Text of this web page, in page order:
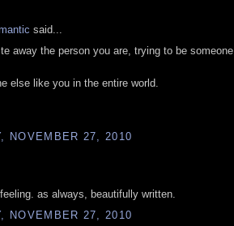
said...
away the person you are, trying to be someone
else like you in the entire world.
NOVEMBER 27, 2010
as always, beautifully written.
NOVEMBER 27, 2010